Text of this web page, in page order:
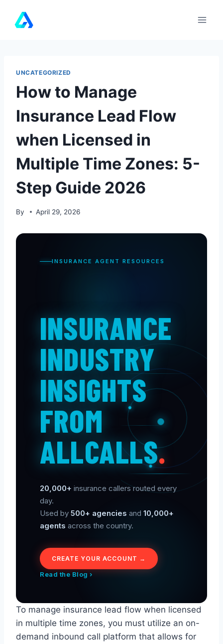
UNCATEGORIZED
How to Manage
Insurance Lead Flow
when Licensed in
Multiple Time Zones: 5-
Step Guide 2026
By April 29, 2026
INSURANCE AGENT RESOURCES
INSURANCE
INDUSTRY
INSIGHTS
FROM
ALLCALLS.
20,000+ insurance callers routed every
day.
Used by 500+ agencies and 10,000+
agents across the country.
CREATE YOUR ACCOUNT →
Read the Blog ›
To manage insurance lead flow when licensed
in multiple time zones, you must utilize an on-
demand inbound call platform that allows for